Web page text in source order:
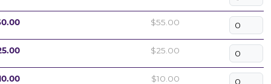
$55.00
$25.00
$10.00